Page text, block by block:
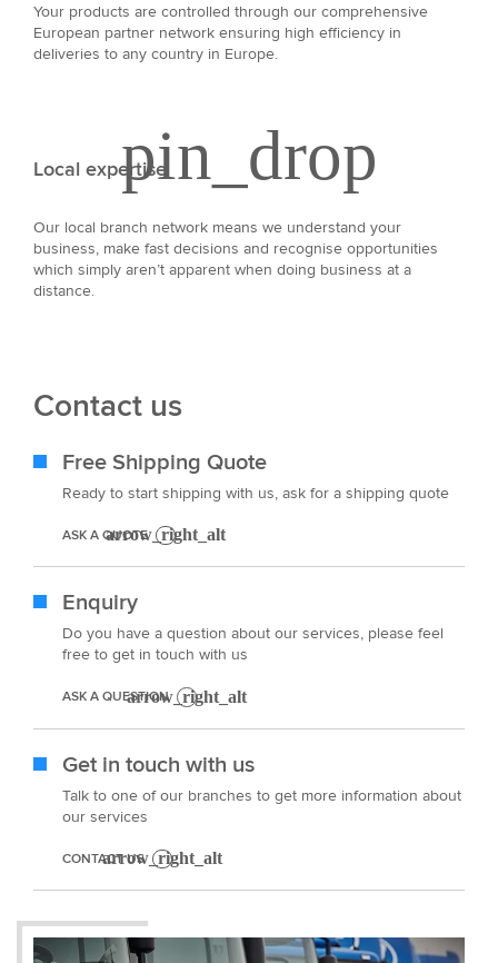
Your products are controlled through our comprehensive
European partner network ensuring high efficiency in
deliveries to any country in Europe.
Local expertise
Our local branch network means we understand your
business, make fast decisions and recognise opportunities
which simply aren’t apparent when doing business at a
distance.
Contact us
Free Shipping Quote
Ready to start shipping with us, ask for a shipping quote
ASK A QUOTE
Enquiry
Do you have a question about our services, please feel
free to get in touch with us
ASK A QUESTION
Get in touch with us
Talk to one of our branches to get more information about
our services
CONTACT US